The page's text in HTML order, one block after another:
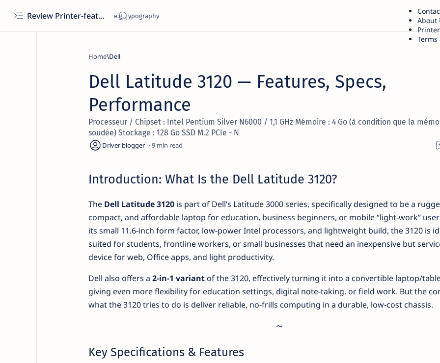
Review Printer-features, specs, performance, business use, etc
About
Home Dell
Dell Latitude 3120 — Features, Specs,
Performance
Processeur / Chipset : Intel Pentium Silver N6000 / 1,1 GHz Mémoire : 4 Go (à condition que la
soudée) Stockage : 128 Go SSD M.2 PCIe - N
9
Introduction: What Is the Dell Latitude 3120?
The Dell Latitude 3120is part of Dell’s Latitude 3000 series, specifically designed to be a
compact, and affordable laptop for education, business beginners, or mobile “light-work”
its small 11.6-inch form factor, low-power Intel processors, and lightweight build, the 3120 is
suited for students, frontline workers, or small businesses that need an inexpensive but
device for web, Office apps, and light productivity.
Dell also offers a 2-in-1 variantof the 3120, effectively turning it into a convertible laptop/
giving even more flexibility for education settings, digital note-taking, or field work. But the
what the 3120 tries to do is deliver reliable, no-frills computing in a durable, low-cost chassis.
Key Specifications & Features